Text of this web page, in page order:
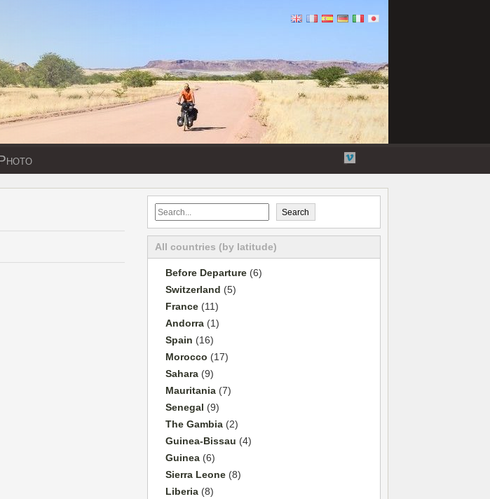
YouTube
Vimeo
Search
All countries (by latitude)
Before Departure(6)
Switzerland (5)
France(11)
Andorra(1)
Spain (16)
Morocco (17)
Sahara(9)
Mauritania(7)
Senegal (9)
The Gambia(2)
Guinea-Bissau (4)
Guinea(6)
Sierra Leone(8)
Liberia(8)